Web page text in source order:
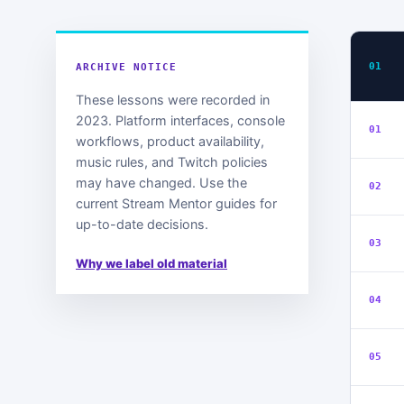
ARCHIVE NOTICE
These lessons were recorded in
2023. Platform interfaces, console
workflows, product availability,
music rules, and Twitch policies
may have changed. Use the
current Stream Mentor guides for
up-to-date decisions.
Why we label old material
01
01
02
03
04
05